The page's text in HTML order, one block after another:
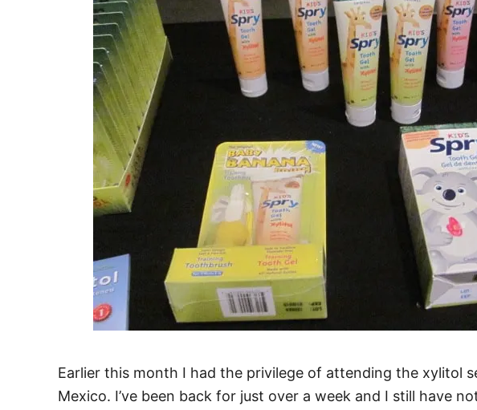
Earlier this month I had the privilege of attending the xylitol
Mexico. I’ve been back for just over a week and I still have